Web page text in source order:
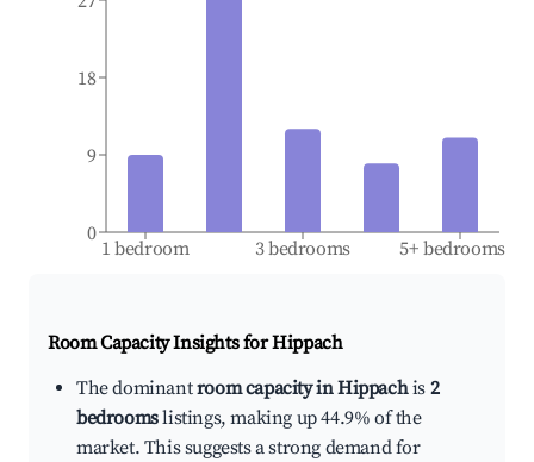
1 bedroom 3 bedrooms 5+ bedrooms
0
9
18
Room Capacity Insights forHippach
The dominantroom capacity in Hippachis 2
bedroomslistings, making up 44.9% of the
market. This suggests a strong demand for